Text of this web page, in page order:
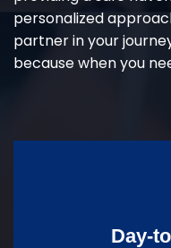
personalized
partner in your
because when you
Day-